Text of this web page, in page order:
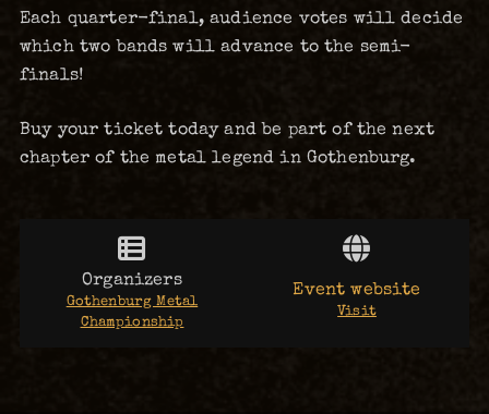
Each quarter-final, audience votes will decide
which two bands will advance to the semi-
finals!
Buy your ticket today and be part of the next
chapter of the metal legend in Gothenburg.
Organizers
Gothenburg Metal
Championship
Event website
Visit